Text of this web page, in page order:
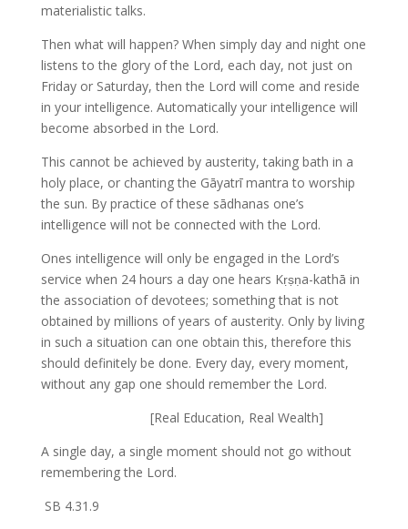
materialistic talks.
Then what will happen? When simply day and night one
listens to the glory of the Lord, each day, not just on
Friday or Saturday, then the Lord will come and reside
in your intelligence. Automatically your intelligence will
become absorbed in the Lord.
This cannot be achieved by austerity, taking bath in a
holy place, or chanting the Gāyatrī mantra to worship
the sun. By practice of these sādhanas one’s
intelligence will not be connected with the Lord.
Ones intelligence will only be engaged in the Lord’s
service when 24 hours a day one hears Kṛṣṇa-kathā in
the association of devotees; something that is not
obtained by millions of years of austerity. Only by living
in such a situation can one obtain this, therefore this
should definitely be done. Every day, every moment,
without any gap one should remember the Lord.
[Real Education, Real Wealth]
A single day, a single moment should not go without
remembering the Lord.
SB 4.31.9